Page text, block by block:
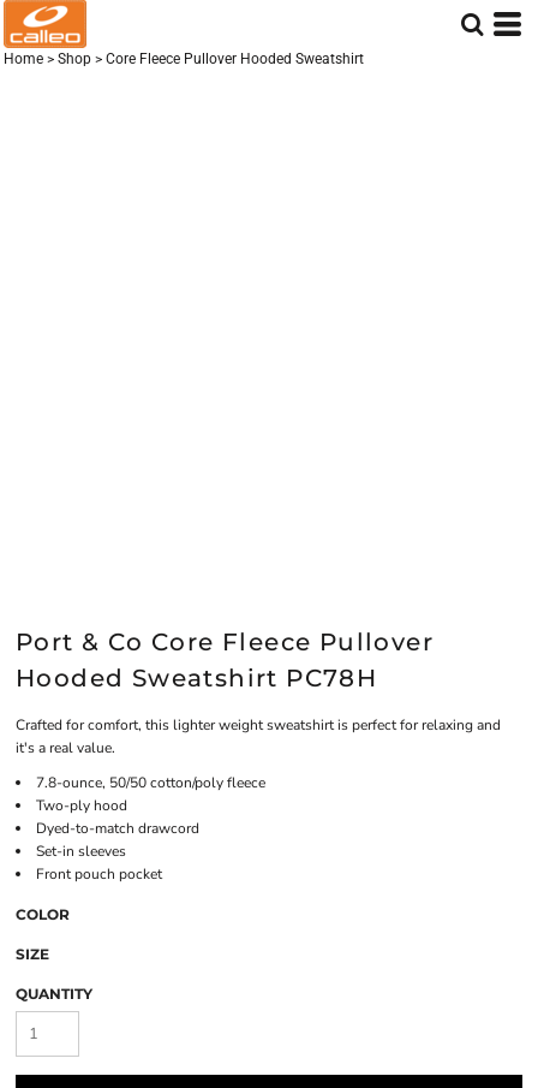
Home > Shop > Core Fleece Pullover Hooded Sweatshirt
Port & Co Core Fleece Pullover
Hooded Sweatshirt PC78H
Crafted for comfort, this lighter weight sweatshirt is perfect for relaxing and
it's a real value.
7.8-ounce, 50/50 cotton/poly fleece
Two-ply hood
Dyed-to-match drawcord
Set-in sleeves
Front pouch pocket
COLOR
SIZE
QUANTITY